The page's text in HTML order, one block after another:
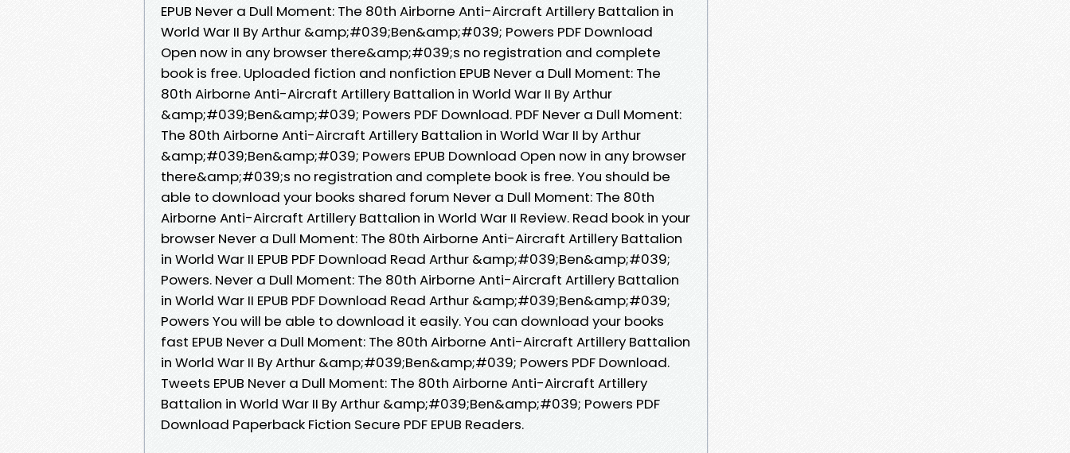
EPUB Never a Dull Moment: The 80th Airborne Anti-Aircraft Artillery Battalion in
World War II By Arthur &amp;#039;Ben&amp;#039; Powers PDF Download
Open now in any browser there&amp;#039;s no registration and complete
book is free. Uploaded fiction and nonfiction EPUB Never a Dull Moment: The
80th Airborne Anti-Aircraft Artillery Battalion in World War II By Arthur
&amp;#039;Ben&amp;#039; Powers PDF Download. PDF Never a Dull Moment:
The 80th Airborne Anti-Aircraft Artillery Battalion in World War II by Arthur
&amp;#039;Ben&amp;#039; Powers EPUB Download Open now in any browser
there&amp;#039;s no registration and complete book is free. You should be
able to download your books shared forum Never a Dull Moment: The 80th
Airborne Anti-Aircraft Artillery Battalion in World War II Review. Read book in your
browser Never a Dull Moment: The 80th Airborne Anti-Aircraft Artillery Battalion
in World War II EPUB PDF Download Read Arthur &amp;#039;Ben&amp;#039;
Powers. Never a Dull Moment: The 80th Airborne Anti-Aircraft Artillery Battalion
in World War II EPUB PDF Download Read Arthur &amp;#039;Ben&amp;#039;
Powers You will be able to download it easily. You can download your books
fast EPUB Never a Dull Moment: The 80th Airborne Anti-Aircraft Artillery Battalion
in World War II By Arthur &amp;#039;Ben&amp;#039; Powers PDF Download.
Tweets EPUB Never a Dull Moment: The 80th Airborne Anti-Aircraft Artillery
Battalion in World War II By Arthur &amp;#039;Ben&amp;#039; Powers PDF
Download Paperback Fiction Secure PDF EPUB Readers.